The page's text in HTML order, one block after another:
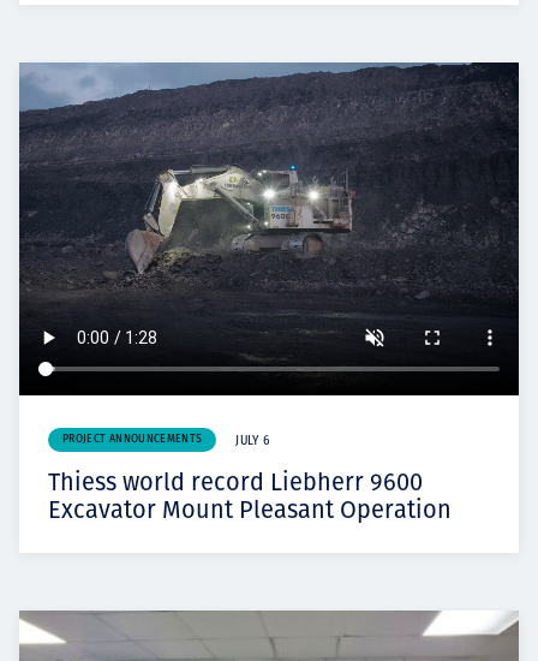
PROJECT ANNOUNCEMENTS JULY 6
Thiess world record Liebherr 9600
Excavator Mount Pleasant Operation